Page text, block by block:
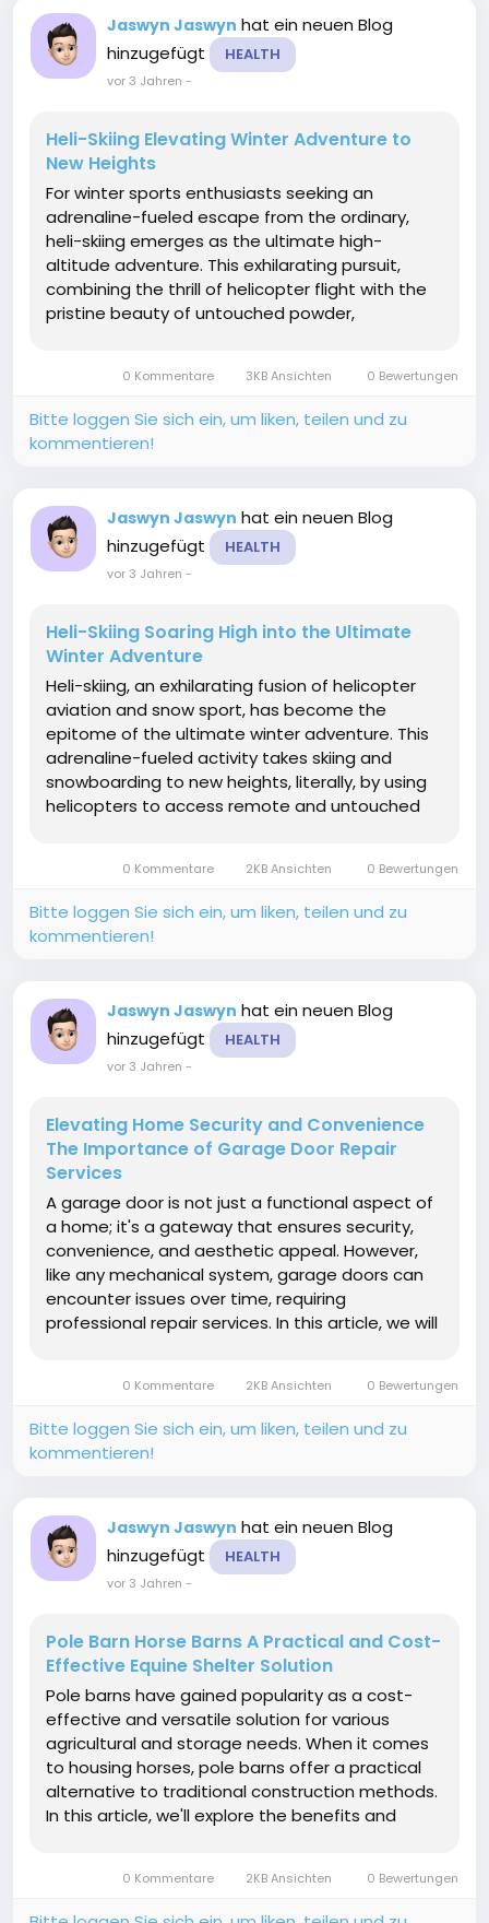
Jaswyn Jaswyn hat ein neuen Blog
hinzugefügt
HEALTH
vor 3 Jahren -
Heli-Skiing Elevating Winter Adventure to
New Heights
For winter sports enthusiasts seeking an
adrenaline-fueled escape from the ordinary,
heli-skiing emerges as the ultimate high-
altitude adventure. This exhilarating pursuit,
combining the thrill of helicopter flight with the
pristine beauty of untouched powder,
the world of heli-skiing ...
0 Kommentare 3KB Ansichten 0 Bewertungen
Bitte loggen Sie sich ein, um liken, teilen und zu
kommentieren!
Jaswyn Jaswyn hat ein neuen Blog
hinzugefügt
HEALTH
vor 3 Jahren -
Heli-Skiing Soaring High into the Ultimate
Winter Adventure
Heli-skiing, an exhilarating fusion of helicopter
aviation and snow sport, has become the
epitome of the ultimate winter adventure. This
adrenaline-fueled activity takes skiing and
snowboarding to new heights, literally, by using
helicopters to access remote and untouched
0 Kommentare 2KB Ansichten 0 Bewertungen
Bitte loggen Sie sich ein, um liken, teilen und zu
kommentieren!
Jaswyn Jaswyn hat ein neuen Blog
hinzugefügt
HEALTH
vor 3 Jahren -
Elevating Home Security and Convenience
The Importance of Garage Door Repair
Services
A garage door is not just a functional aspect of
a home; it's a gateway that ensures security,
convenience, and aesthetic appeal. However,
like any mechanical system, garage doors can
encounter issues over time, requiring
professional repair services. In this article, we will
face, and the...0 Kommentare 2KB Ansichten 0 Bewertungen
Bitte loggen Sie sich ein, um liken, teilen und zu
kommentieren!
Jaswyn Jaswyn hat ein neuen Blog
hinzugefügt
HEALTH
vor 3 Jahren -
Pole Barn Horse Barns A Practical and Cost-
Effective Equine Shelter Solution
Pole barns have gained popularity as a cost-
effective and versatile solution for various
agricultural and storage needs. When it comes
to housing horses, pole barns offer a practical
alternative to traditional construction methods.
In this article, we'll explore the benefits and
preferred choice...
0 Kommentare 2KB Ansichten 0 Bewertungen